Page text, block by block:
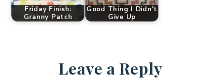
Friday Finish:
Granny Patch
Good Thing I Didn't
Give Up
Leave a Reply